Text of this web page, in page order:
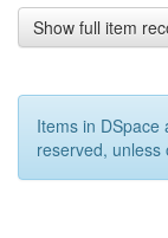
Show full item
Items in DSpace
reserved, unless